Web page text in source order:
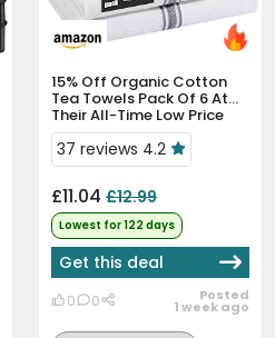
15% Off
Tea Towels Pack Of 6 At
Their All-Time Low Price
37 reviews 4.2
£11.04 £12.99
Lowest for 122 days
Get this deal
0 0 Posted
1 week ago